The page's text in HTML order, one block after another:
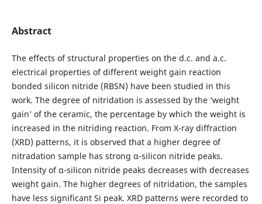
Abstract
The effects of structural properties on the d.c. and a.c.
electrical properties of different weight gain reaction
bonded silicon nitride (RBSN) have been studied in this
work. The degree of nitridation is assessed by the ‘weight
gain’ of the ceramic, the percentage by which the weight is
increased in the nitriding reaction. From X-ray diffraction
(XRD) patterns, it is observed that a higher degree of
nitradation sample has strong α-silicon nitride peaks.
Intensity of α-silicon nitride peaks decreases with decreases
weight gain. The higher degrees of nitridation, the samples
have less significant Si peak. XRD patterns were recorded to